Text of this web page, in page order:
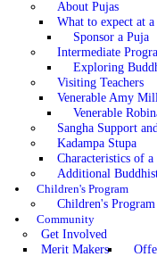
About Pujas
What to expect at
Sponsor a Puja
Intermediate
Exploring
Visiting Teachers
Venerable Amy
Venerable
Sangha Support
Kadampa Stupa
Characteristics of a
Additional
Children's Program
Children's
Community
Get Involved
Merit Makers